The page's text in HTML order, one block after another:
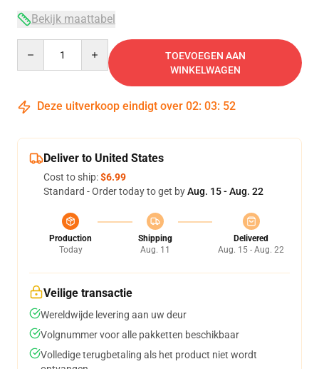
Bekijk maattabel
TOEVOEGEN AAN
WINKELWAGEN
Deze uitverkoop eindigt over 02: 03: 52
Deliver to United States
Cost to ship:$6.99
Standard - Order today to get byAug. 15 - Aug. 22
Production
Today
Shipping
Aug. 11
Delivered
Aug. 15 - Aug. 22
Veilige transactie
Wereldwijde levering aan uw deur
Volgnummer voor alle pakketten beschikbaar
Volledige terugbetaling als het product niet wordt